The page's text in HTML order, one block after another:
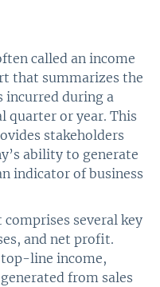
called an income
that summarizes the
incurred during a
quarter or year. This
stakeholders
ability to generate
indicator of business
several key
and net profit.
top-line income,
from sales